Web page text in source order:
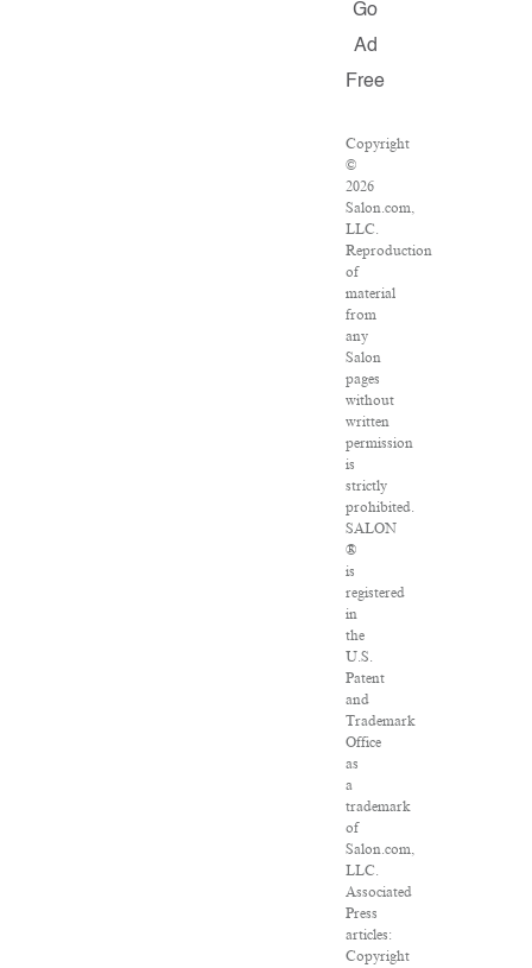
Go
Ad
Free
Copyright
©
2026
Salon.com,
LLC.
Reproduction
of
material
from
any
Salon
pages
without
written
permission
is
strictly
prohibited.
SALON
®
is
registered
in
the
U.S.
Patent
and
Trademark
Office
as
a
trademark
of
Salon.com,
LLC.
Associated
Press
articles:
Copyright